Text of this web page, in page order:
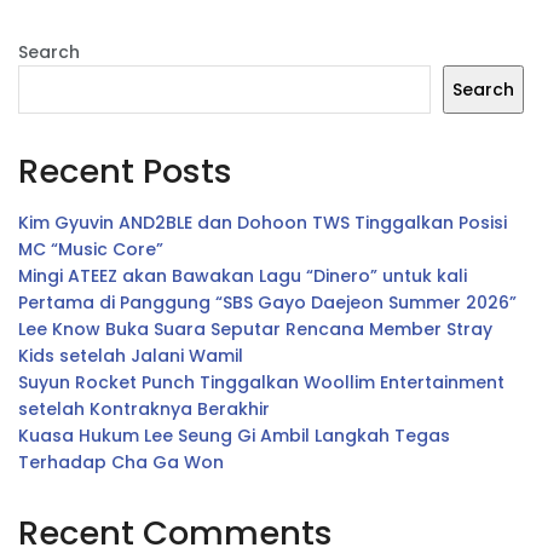
Search
Search
Recent Posts
Kim Gyuvin AND2BLE dan Dohoon TWS Tinggalkan Posisi
MC “Music Core”
Mingi ATEEZ akan Bawakan Lagu “Dinero” untuk kali
Pertama di Panggung “SBS Gayo Daejeon Summer 2026”
Lee Know Buka Suara Seputar Rencana Member Stray
Kids setelah Jalani Wamil
Suyun Rocket Punch Tinggalkan Woollim Entertainment
setelah Kontraknya Berakhir
Kuasa Hukum Lee Seung Gi Ambil Langkah Tegas
Terhadap Cha Ga Won
Recent Comments